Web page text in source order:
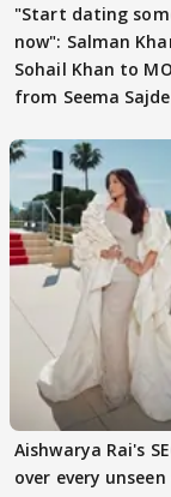
"Start dating
now": Salman
Sohail Khan to
from Seema
Aishwarya Rai's
over every